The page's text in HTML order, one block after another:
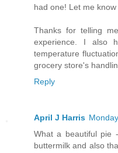
had one! Let me
Thanks for telling
experience. I also
temperature
grocery store's
Reply
April J Harris
What a beautiful pie
buttermilk and also